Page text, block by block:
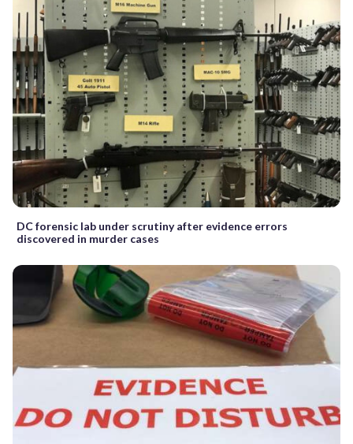
DC forensic lab under scrutiny after evidence errors
discovered in murder cases